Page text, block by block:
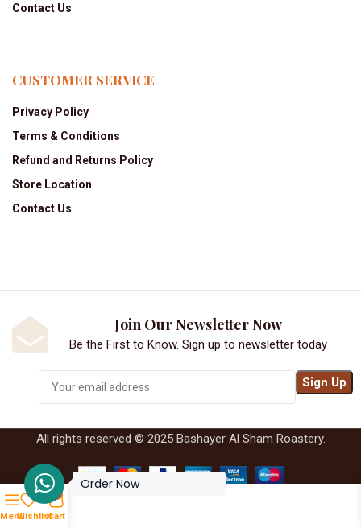
Contact Us
CUSTOMER SERVICE
Privacy Policy
Terms & Conditions
Refund and Returns Policy
Store Location
Contact Us
Join Our Newsletter Now
Be the First to Know. Sign up to newsletter today
All rights reserved © 2025 Bashayer Al Sham Roastery.
Order Now
MenuWishlistCart